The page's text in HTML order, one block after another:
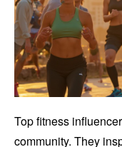
Top fitness
community. They